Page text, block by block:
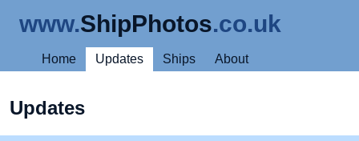
www.ShipPhotos.co.uk
Home Updates Ships About
Updates